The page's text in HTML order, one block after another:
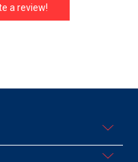
a review!